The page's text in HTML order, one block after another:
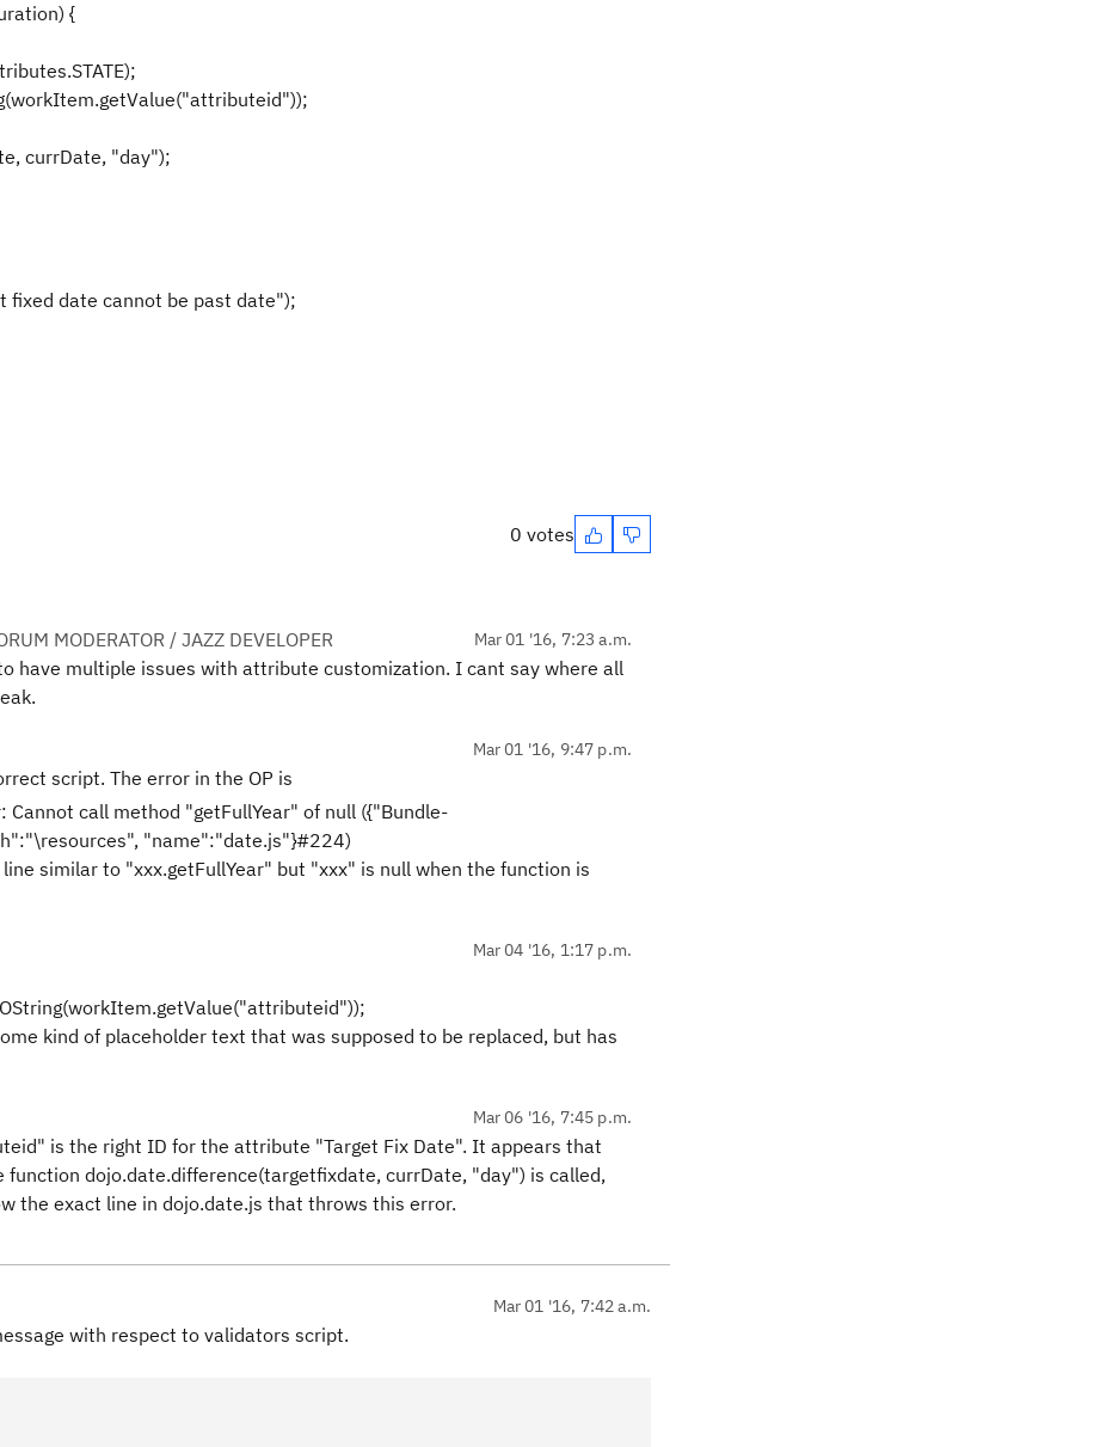
{
currDate, "day");
date cannot be past date");
0 votes
MODERATOR / JAZZ DEVELOPER Mar 01 '16, 7:23 a.m.
have multiple issues with attribute customization. I cant say where all
Mar 01 '16, 9:47 p.m.
script. The error in the OP is
Cannot call method "getFullYear" of null ({"Bundle-
"name":"date.js"}#224)
similar to "xxx.getFullYear" but "xxx" is null when the function is
Mar 04 '16, 1:17 p.m.
kind of placeholder text that was supposed to be replaced, but has
Mar 06 '16, 7:45 p.m.
is the right ID for the attribute "Target Fix Date". It appears that
dojo.date.difference(targetfixdate, currDate, "day") is called,
the exact line in dojo.date.js that throws this error.
Mar 01 '16, 7:42 a.m.
with respect to validators script.